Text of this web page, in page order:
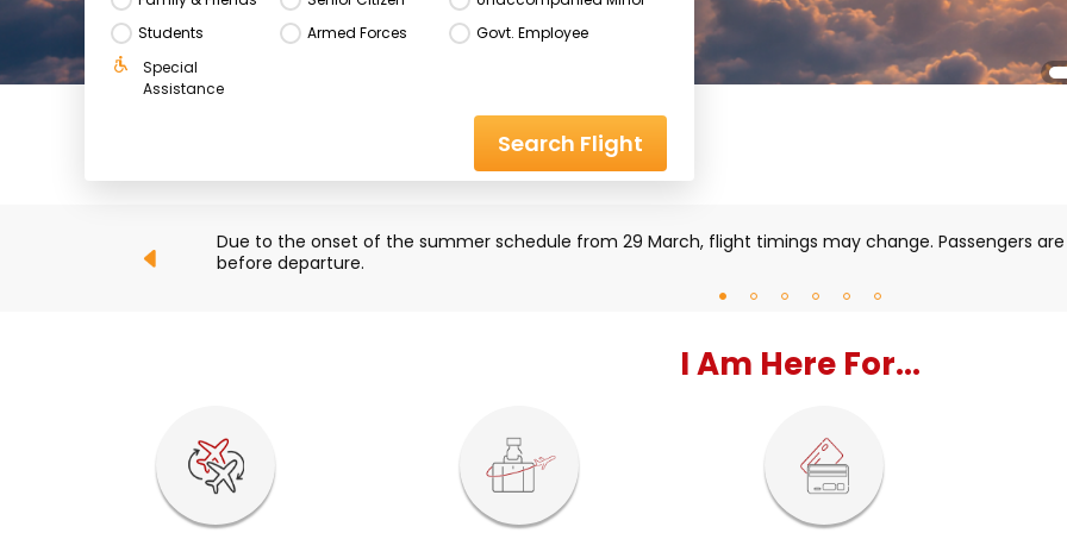
Students
Armed Forces
Govt. Employee
Special
Assistance
Search Flight
Due to ongoing developments in the Middle East region, some flights may be impacted. Please
I Am Here For...